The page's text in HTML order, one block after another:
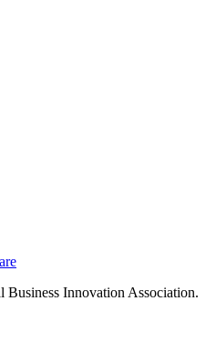
Innovation Association.